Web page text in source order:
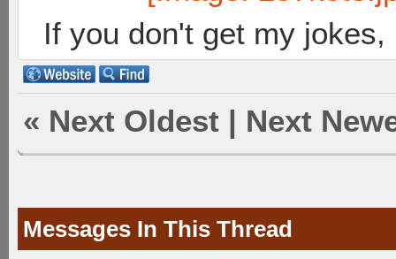
If you don't get my
« Next Oldest | Next
Messages In This Thread